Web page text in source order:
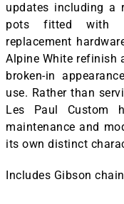
updates including a
pots fitted with
replacement
Alpine White refinish
broken-in
use. Rather than
Les Paul Custom
maintenance and
its own distinct
Includes Gibson